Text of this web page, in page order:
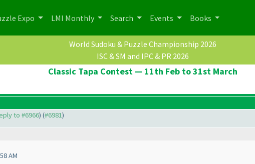
Expo LMI Monthly Search Events Books
World Sudoku & Puzzle Championship 2026
ISC & SM and IPC & PR 2026
Classic Tapa Contest — 11th Feb to 31st March
to #6966) (#6981)
AM